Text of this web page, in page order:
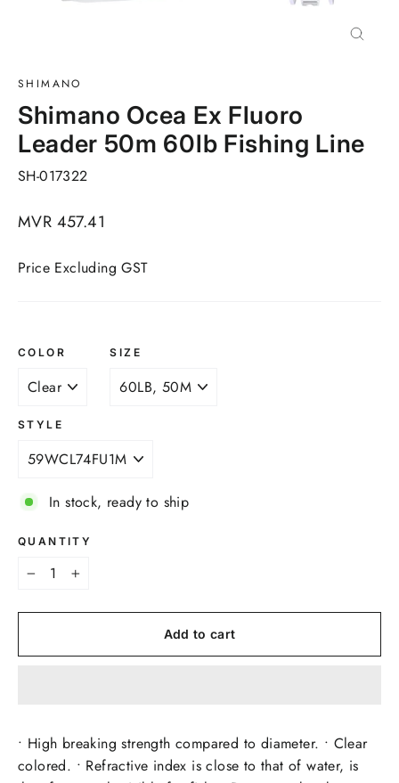
SHIMANO
Shimano Ocea Ex Fluoro
Leader 50m 60lb Fishing Line
SH-017322
Regular
MVR 457.41
Price Excluding GST
COLOR SIZE
STYLE
In stock, ready to ship
QUANTITY
+
Add to cart
• High breaking strength compared to diameter. • Clear
colored. • Refractive index is close to that of water, is